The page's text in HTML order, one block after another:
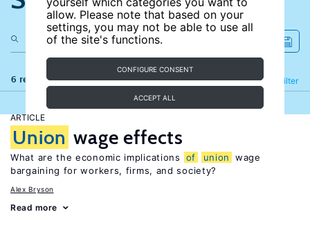
allow. Please note that based on your
settings, you may not be able to use all
of the site's functions.
CONFIGURE CONSENT
ACCEPT ALL
6 results Filter
Refine
ARTICLE
Union wage effects
What are the economic implications of union
wage
bargaining for workers, firms, and society?
Alex Bryson
Read more